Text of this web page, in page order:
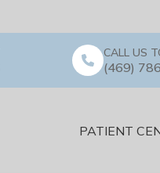
CALL US
(469)
PATIENT